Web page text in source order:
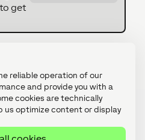
reliable operation of our
and provide you with a
cookies are technically
us optimize content or display
get